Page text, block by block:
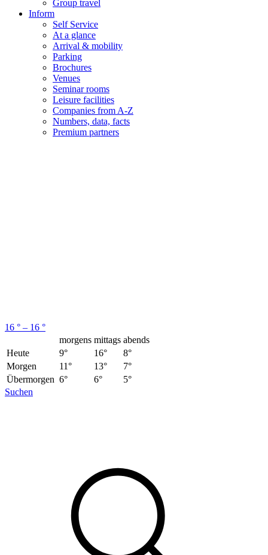
Group travel
Inform
Self Service
At a glance
Arrival & mobility
Parking
Brochures
Venues
Seminar rooms
Leisure facilities
Companies from A-Z
Numbers, data, facts
Premium partners
16 ° – 16 °
morgens mittags abends
Heute
9° 16°
8°
Morgen
11° 13°
7°
Übermorgen 6° 6°
5°
Suchen